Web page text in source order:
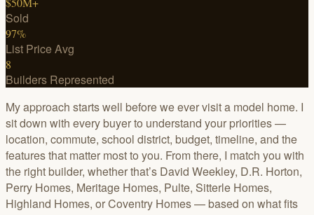
Sold
97%
List Price Avg
8
Builders Represented
My approach starts well before we ever visit a model home. I
sit down with every buyer to understand your priorities —
location, commute, school district, budget, timeline, and the
features that matter most to you. From there, I match you with
the right builder, whether that’s David Weekley, D.R. Horton,
Perry Homes, Meritage Homes, Pulte, Sitterle Homes,
Highland Homes, or Coventry Homes — based on what fits